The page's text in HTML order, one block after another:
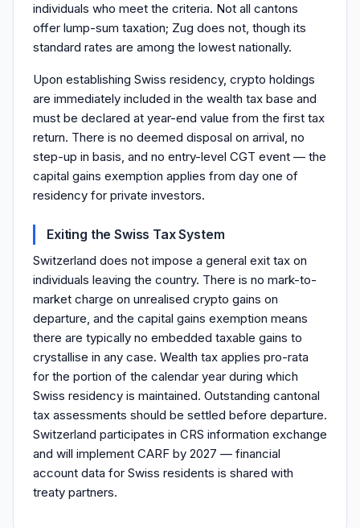
individuals who meet the criteria. Not all cantons
offer lump-sum taxation; Zug does not, though its
standard rates are among the lowest nationally.
Upon establishing Swiss residency, crypto holdings
are immediately included in the wealth tax base and
must be declared at year-end value from the first tax
return. There is no deemed disposal on arrival, no
step-up in basis, and no entry-level CGT event — the
capital gains exemption applies from day one of
residency for private investors.
Exiting the Swiss Tax System
Switzerland does not impose a general exit tax on
individuals leaving the country. There is no mark-to-
market charge on unrealised crypto gains on
departure, and the capital gains exemption means
there are typically no embedded taxable gains to
crystallise in any case. Wealth tax applies pro-rata
for the portion of the calendar year during which
Swiss residency is maintained. Outstanding cantonal
tax assessments should be settled before departure.
Switzerland participates in CRS information exchange
and will implement CARF by 2027 — financial
account data for Swiss residents is shared with
treaty partners.